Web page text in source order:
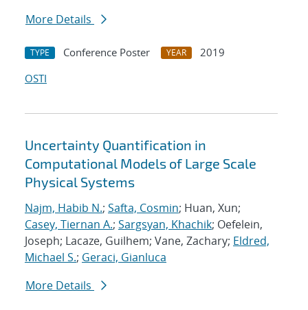
More Details
TYPE Conference Poster YEAR
2019
OSTI
Uncertainty Quantification in
Computational Models of Large Scale
Physical Systems
Najm, Habib N.; Safta, Cosmin; Huan, Xun;
Casey, Tiernan A.; Sargsyan, Khachik; Oefelein,
Joseph; Lacaze, Guilhem; Vane, Zachary; Eldred,
Michael S.; Geraci, Gianluca
More Details